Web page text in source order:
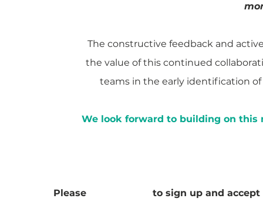
The constructive feedback and
the value of this continued
teams in the early identification
We look forward to building on this
Please to sign up and